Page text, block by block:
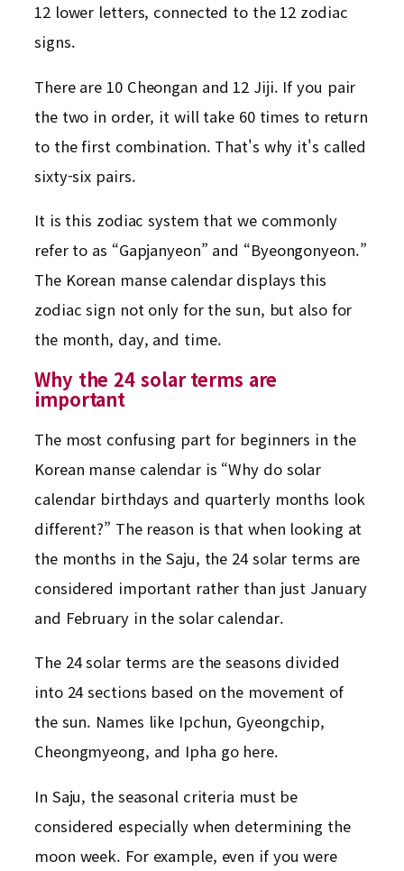
12 lower letters, connected to the 12 zodiac
signs.
There are 10 Cheongan and 12 Jiji. If you pair
the two in order, it will take 60 times to return
to the first combination. That's why it's called
sixty-six pairs.
It is this zodiac system that we commonly
refer to as “Gapjanyeon” and “Byeongonyeon.”
The Korean manse calendar displays this
zodiac sign not only for the sun, but also for
the month, day, and time.
Why the 24 solar terms are
important
The most confusing part for beginners in the
Korean manse calendar is “Why do solar
calendar birthdays and quarterly months look
different?” The reason is that when looking at
the months in the Saju, the 24 solar terms are
considered important rather than just January
and February in the solar calendar.
The 24 solar terms are the seasons divided
into 24 sections based on the movement of
the sun. Names like Ipchun, Gyeongchip,
Cheongmyeong, and Ipha go here.
In Saju, the seasonal criteria must be
considered especially when determining the
moon week. For example, even if you were